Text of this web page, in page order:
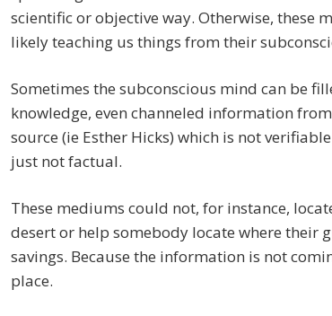
scientific or objective way. Otherwise, these
likely teaching us things from their
Sometimes the subconscious mind can be
knowledge, even channeled information
source (ie Esther Hicks) which is not
just not factual.
These mediums could not, for instance,
desert or help somebody locate where their
savings. Because the information is not
place.